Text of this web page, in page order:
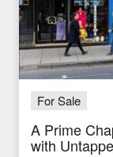
For Sale
A Prime
with